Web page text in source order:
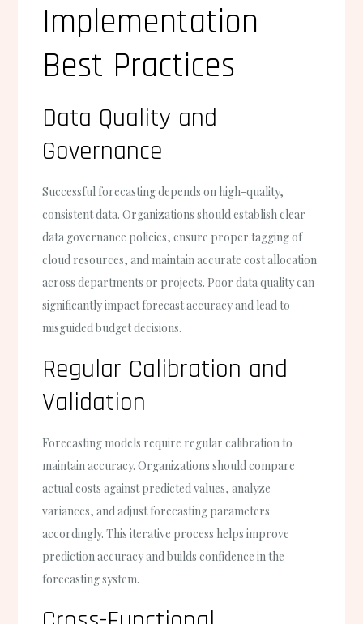
Implementation
Best Practices
Data Quality and
Governance
Successful forecasting depends on high-quality,
consistent data. Organizations should establish clear
data governance policies, ensure proper tagging of
cloud resources, and maintain accurate cost allocation
across departments or projects. Poor data quality can
significantly impact forecast accuracy and lead to
misguided budget decisions.
Regular Calibration and
Validation
Forecasting models require regular calibration to
maintain accuracy. Organizations should compare
actual costs against predicted values, analyze
variances, and adjust forecasting parameters
accordingly. This iterative process helps improve
prediction accuracy and builds confidence in the
forecasting system.